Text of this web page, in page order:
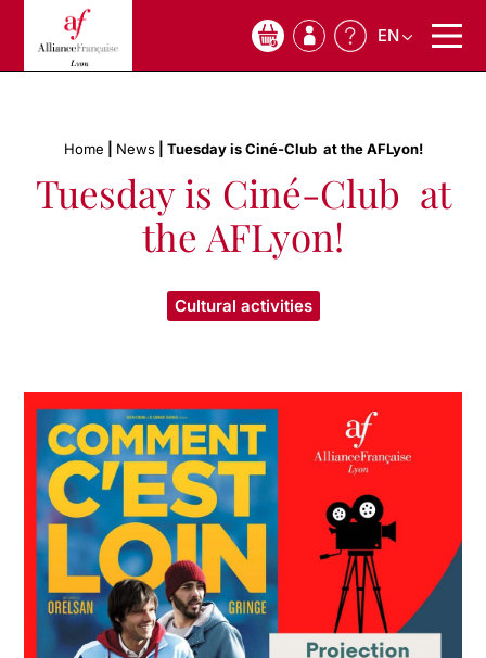
0 EN
Home News| Tuesday is Ciné-Club ️ at the AFLyon!
Tuesday is Ciné-Club ️ at
the AFLyon!
Cultural activities